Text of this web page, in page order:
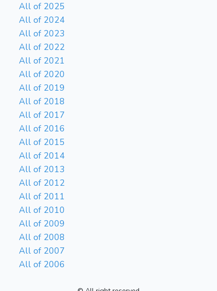
All of 2025
All of 2024
All of 2023
All of 2022
All of 2021
All of 2020
All of 2019
All of 2018
All of 2017
All of 2016
All of 2015
All of 2014
All of 2013
All of 2012
All of 2011
All of 2010
All of 2009
All of 2008
All of 2007
All of 2006